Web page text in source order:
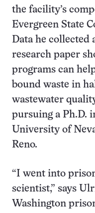
the facility’s
Evergreen State
Data he collected
research paper
programs can
bound waste in
wastewater
pursuing a Ph.D.
University of
Reno.
“I went into
scientist,” says
Washington